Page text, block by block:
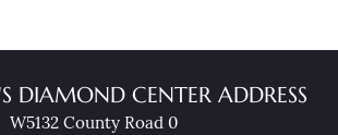
DIAMOND CENTER ADDRESS
W5132 County Road 0